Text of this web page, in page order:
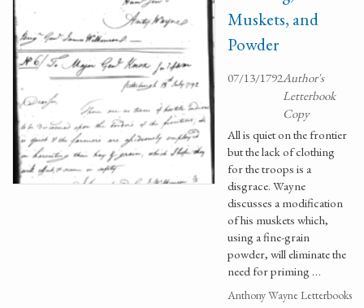
Muskets, and
Powder
07/13/1792Author's
Letterbook
Copy
All is quiet on the frontier
but the lack of clothing
for the troops is a
disgrace. Wayne
discusses a modification
of his muskets which,
using a fine-grain
powder, will eliminate the
need for priming …
Anthony Wayne Letterbooks